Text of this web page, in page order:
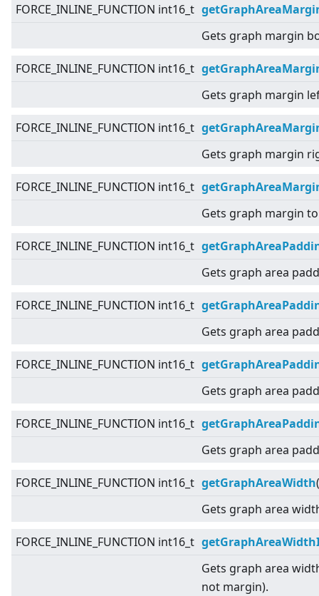
FORCE_INLINE_FUNCTION int16_t
Gets graph margin
FORCE_INLINE_FUNCTION int16_t
Gets graph margin
FORCE_INLINE_FUNCTION int16_t
Gets graph margin
FORCE_INLINE_FUNCTION int16_t
Gets graph margin
FORCE_INLINE_FUNCTION int16_t
Gets graph area
FORCE_INLINE_FUNCTION int16_t
Gets graph area
FORCE_INLINE_FUNCTION int16_t
Gets graph area
FORCE_INLINE_FUNCTION int16_t
Gets graph area
FORCE_INLINE_FUNCTION int16_t getGraphAreaWidth
Gets graph area
FORCE_INLINE_FUNCTION int16_t
Gets graph area
not margin).